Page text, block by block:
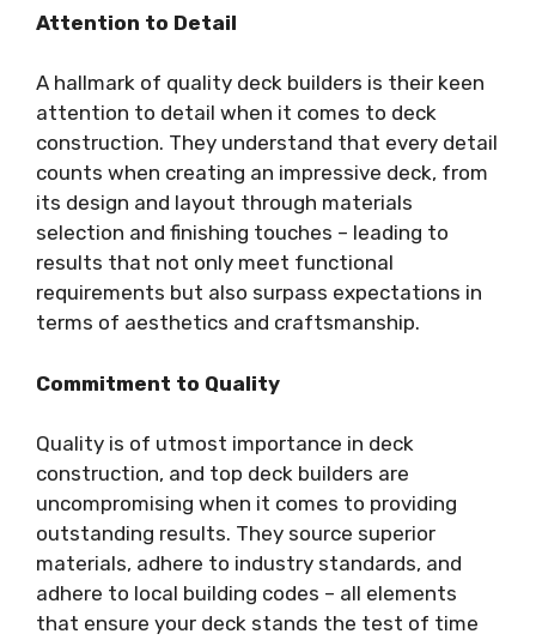
Attention to Detail
A hallmark of quality deck builders is their keen
attention to detail when it comes to deck
construction. They understand that every detail
counts when creating an impressive deck, from
its design and layout through materials
selection and finishing touches – leading to
results that not only meet functional
requirements but also surpass expectations in
terms of aesthetics and craftsmanship.
Commitment to Quality
Quality is of utmost importance in deck
construction, and top deck builders are
uncompromising when it comes to providing
outstanding results. They source superior
materials, adhere to industry standards, and
adhere to local building codes – all elements
that ensure your deck stands the test of time